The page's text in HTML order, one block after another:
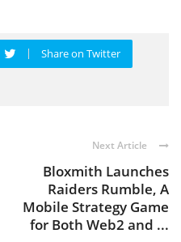
Share on Twitter
Next Article
Bloxmith Launches
Raiders Rumble, A
Mobile Strategy Game
for Both Web2 and ...